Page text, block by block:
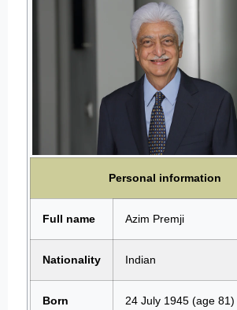
Personal information
Full name Azim Premji
Nationality Indian
Born 24 July 1945 (age 81)